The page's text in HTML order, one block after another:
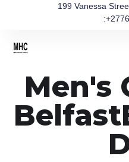
199 Vanessa
Men's